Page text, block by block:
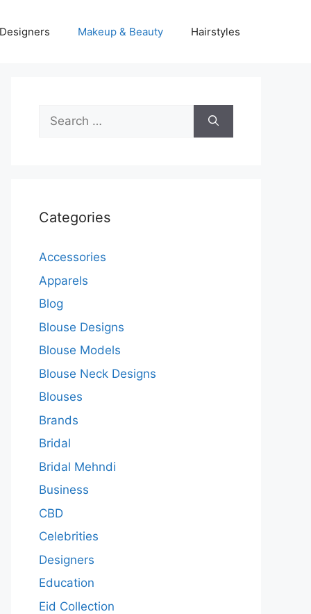
Designers Makeup & Beauty Hairstyles
Search
for:
Categories
Accessories
Apparels
Blog
Blouse Designs
Blouse Models
Blouse Neck Designs
Blouses
Brands
Bridal
Bridal Mehndi
Business
CBD
Celebrities
Designers
Education
Eid Collection